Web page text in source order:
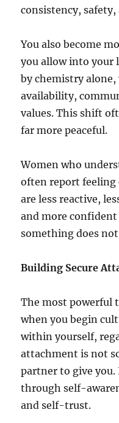
consistency,
You also become
you allow into your
by chemistry
availability,
values. This shift
far more peaceful.
Women who
often report feeling
are less reactive,
and more
something does
Building Secure
The most powerful
when you begin
within yourself,
attachment is not
partner to give
through self-
and self-trust.